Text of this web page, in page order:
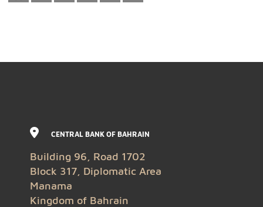
CENTRAL BANK OF BAHRAIN
Building 96, Road 1702
Block 317, Diplomatic Area
Manama
Kingdom of Bahrain